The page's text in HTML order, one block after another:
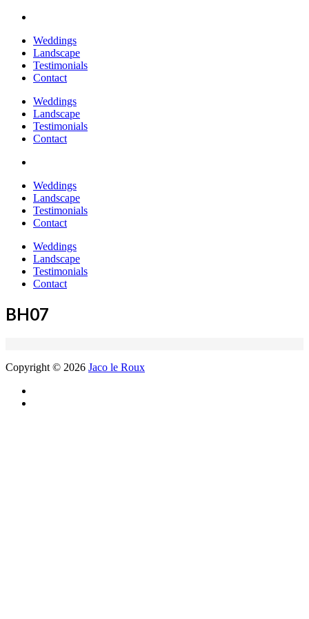
Weddings
Landscape
Testimonials
Contact
Weddings
Landscape
Testimonials
Contact
Weddings
Landscape
Testimonials
Contact
Weddings
Landscape
Testimonials
Contact
BH07
Copyright © 2026 Jaco le Roux